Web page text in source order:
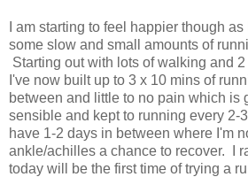
I am starting to feel happier though
some slow and small amounts of
Starting out with lots of walking and
I've now built up to 3 x 10 mins of
between and little to no pain which is
sensible and kept to running every 2-
have 1-2 days in between where I'm
ankle/achilles a chance to recover. I
today will be the first time of trying a